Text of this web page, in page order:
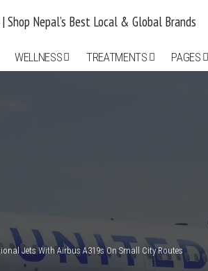
WELLNESS TREATMENTS PAGES
Jets With Airbus A319s On Small City Routes